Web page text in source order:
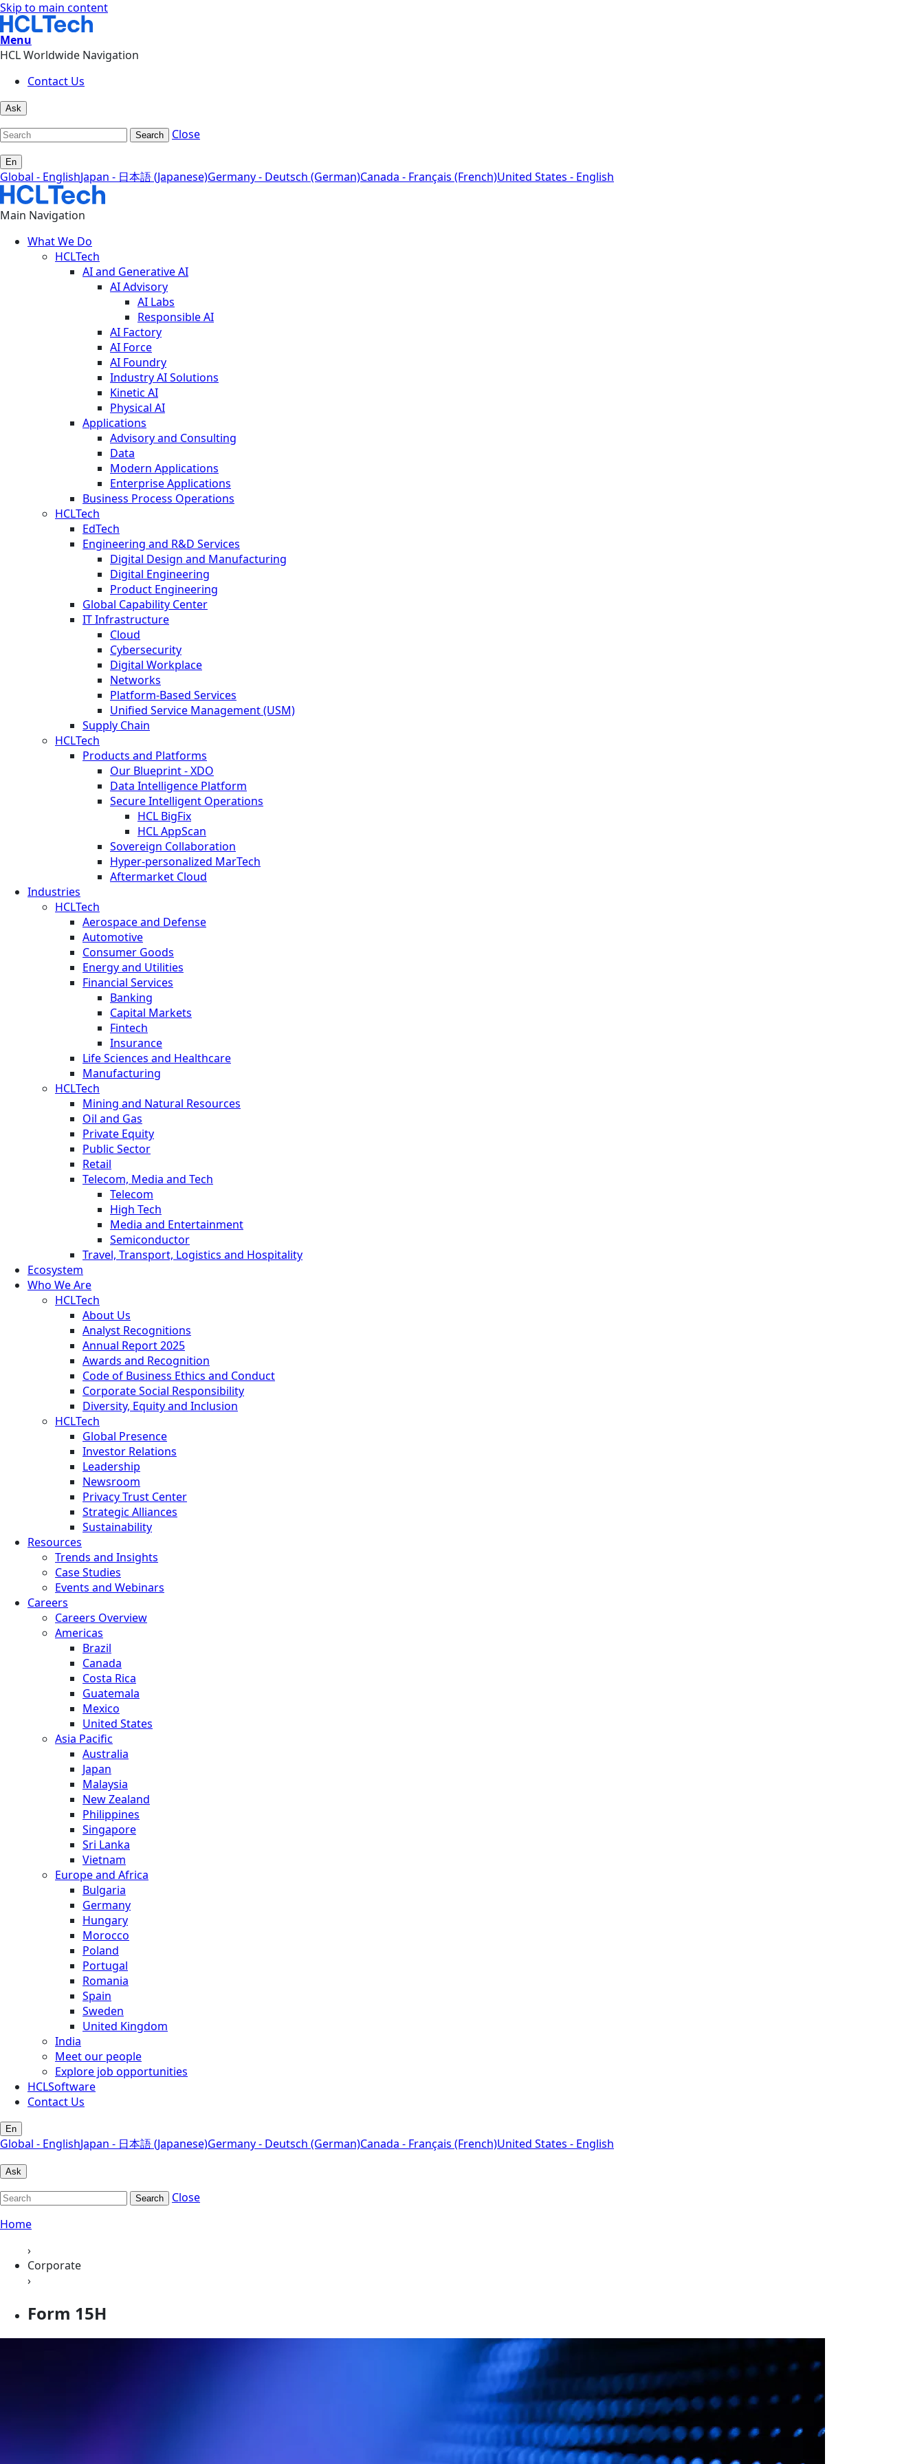
Skip to main content
Menu
HCL Worldwide Navigation
Contact Us
Ask
Search Close
En
Global - EnglishJapan - 日本語 (Japanese)Germany - Deutsch (German)Canada - Français (French)United States - English
Main Navigation
What We Do
HCLTech
AI and Generative AI
AI Advisory
AI Labs
Responsible AI
AI Factory
AI Force
AI Foundry
Industry AI Solutions
Kinetic AI
Physical AI
Applications
Advisory and Consulting
Data
Modern Applications
Enterprise Applications
Business Process Operations
HCLTech
EdTech
Engineering and R&D Services
Digital Design and Manufacturing
Digital Engineering
Product Engineering
Global Capability Center
IT Infrastructure
Cloud
Cybersecurity
Digital Workplace
Networks
Platform-Based Services
Unified Service Management (USM)
Supply Chain
HCLTech
Products and Platforms
Our Blueprint - XDO
Data Intelligence Platform
Secure Intelligent Operations
HCL BigFix
HCL AppScan
Sovereign Collaboration
Hyper-personalized MarTech
Aftermarket Cloud
Industries
HCLTech
Aerospace and Defense
Automotive
Consumer Goods
Energy and Utilities
Financial Services
Banking
Capital Markets
Fintech
Insurance
Life Sciences and Healthcare
Manufacturing
HCLTech
Mining and Natural Resources
Oil and Gas
Private Equity
Public Sector
Retail
Telecom, Media and Tech
Telecom
High Tech
Media and Entertainment
Semiconductor
Travel, Transport, Logistics and Hospitality
Ecosystem
Who We Are
HCLTech
About Us
Analyst Recognitions
Annual Report 2025
Awards and Recognition
Code of Business Ethics and Conduct
Corporate Social Responsibility
Diversity, Equity and Inclusion
HCLTech
Global Presence
Investor Relations
Leadership
Newsroom
Privacy Trust Center
Strategic Alliances
Sustainability
Resources
Trends and Insights
Case Studies
Events and Webinars
Careers
Careers Overview
Americas
Brazil
Canada
Costa Rica
Guatemala
Mexico
United States
Asia Pacific
Australia
Japan
Malaysia
New Zealand
Philippines
Singapore
Sri Lanka
Vietnam
Europe and Africa
Bulgaria
Germany
Hungary
Morocco
Poland
Portugal
Romania
Spain
Sweden
United Kingdom
India
Meet our people
Explore job opportunities
HCLSoftware
Contact Us
En
Global - EnglishJapan - 日本語 (Japanese)Germany - Deutsch (German)Canada - Français (French)United States - English
Ask
Search
Close
Home
›
Corporate
›
Form 15H